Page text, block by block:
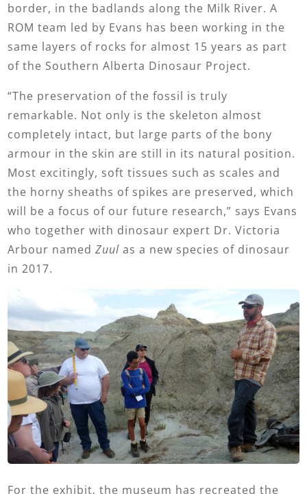
border, in the badlands along the Milk River. A
ROM team led by Evans has been working in the
same layers of rocks for almost 15 years as part
of the Southern Alberta Dinosaur Project.
“The preservation of the fossil is truly
remarkable. Not only is the skeleton almost
completely intact, but large parts of the bony
armour in the skin are still in its natural position.
Most excitingly, soft tissues such as scales and
the horny sheaths of spikes are preserved, which
will be a focus of our future research,” says Evans
who together with dinosaur expert Dr. Victoria
Arbour named Zuul as a new species of dinosaur
in 2017.
For the exhibit, the museum has recreated the